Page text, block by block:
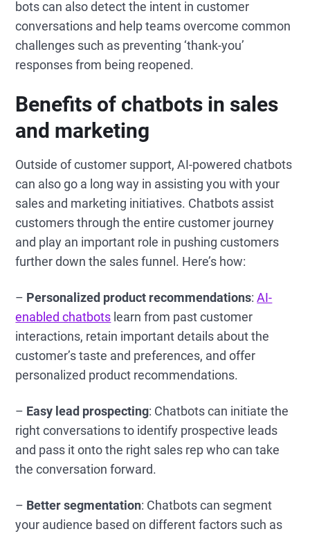
bots can also detect the intent in customer
conversations and help teams overcome common
challenges such as preventing ‘thank-you’
responses from being reopened.
Benefits of chatbots in sales
and marketing
Outside of customer support, AI-powered chatbots
can also go a long way in assisting you with your
sales and marketing initiatives. Chatbots assist
customers through the entire customer journey
and play an important role in pushing customers
further down the sales funnel. Here’s how:
– Personalized product recommendations:AI-
enabled chatbots learn from past customer
interactions, retain important details about the
customer’s taste and preferences, and offer
personalized product recommendations.
– Easy lead prospecting: Chatbots can initiate the
right conversations to identify prospective leads
and pass it onto the right sales rep who can take
the conversation forward.
– Better segmentation: Chatbots can segment
your audience based on different factors such as